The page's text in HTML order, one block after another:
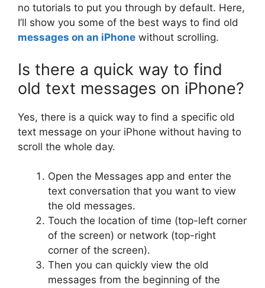
no tutorials to put you through by default. Here,
I’ll show you some of the best ways to find old
messages on an iPhone without scrolling.
Is there a quick way to find
old text messages on iPhone?
Yes, there is a quick way to find a specific old
text message on your iPhone without having to
scroll the whole day.
Open the Messages app and enter the
text conversation that you want to view
the old messages.
Touch the location of time (top-left corner
of the screen) or network (top-right
corner of the screen).
Then you can quickly view the old
messages from the beginning of the